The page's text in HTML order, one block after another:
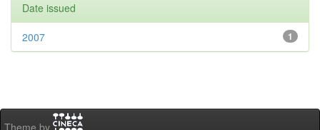
Date issued
1
2007